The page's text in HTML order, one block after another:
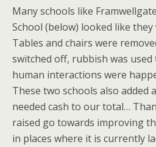
Many schools like
School (below) looked like
Tables and chairs were
switched off, rubbish was
human interactions were
These two schools also added
needed cash to our total…
raised go towards improving
in places where it is currently